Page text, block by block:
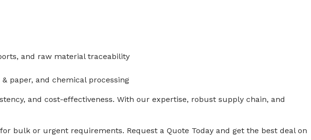
and raw material traceability
paper, and chemical processing
and cost-effectiveness. With our expertise, robust supply chain, and
bulk or urgent requirements. Request a Quote Today and get the best deal on